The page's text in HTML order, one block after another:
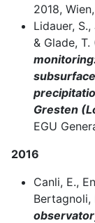
2018,
Lidauer,
& Glade, T.
Gresten
EGU
2016
Canli, E.,
Bertagnoli,